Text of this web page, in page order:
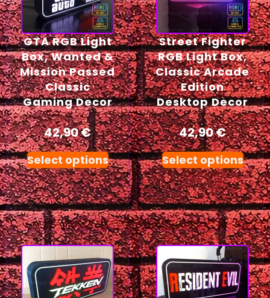
GTA RGB Light
Box, Wanted &
Mission Passed
Classic
Gaming Decor
42,90€
Select options
Street Fighter
RGB Light Box,
Classic Arcade
Edition
Desktop Decor
42,90€
Select options